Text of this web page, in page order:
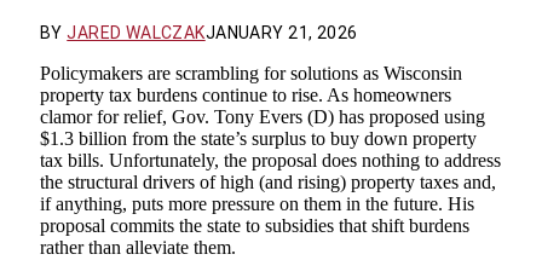
BY JARED WALCZAKJANUARY 21, 2026
Policymakers are scrambling for solutions as Wisconsin
property tax burdens continue to rise. As homeowners
clamor for relief, Gov. Tony Evers (D) has proposed using
$1.3 billion from the state’s surplus to buy down property
tax bills. Unfortunately, the proposal does nothing to address
the structural drivers of high (and rising) property taxes and,
if anything, puts more pressure on them in the future. His
proposal commits the state to subsidies that shift burdens
rather than alleviate them.